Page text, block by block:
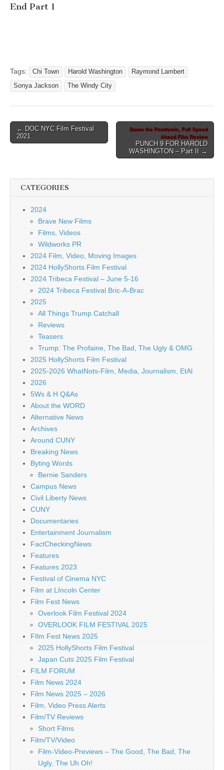
End Part 1
Tags: Chi Town Harold Washington
Raymond Lambert
Sonya Jackson
The Windy City
Post
navigation
← DOC NYC Film Festival
2021
Damn the Pandemic, Full Speed
Ahead Film Review
PUNCH 9 FOR HAROLD
WASHINGTON – Part II →
CATEGORIES
2024
Brave New Films
Films, Videos
Wildworks PR
2024 Film, Video, Moving Images
2024 HollyShorts Film Festival
2024 Tribeca Festival – June 5-16
2024 Tribeca Festival Bric-A-Brac
2025
All Things Trump Catchall
Reviews
Teasers
Trump: The Profaine, The Bad, The Ugly & OMG
2025 HollyShorts Film Festival
2025-2026 WhatNots-Film, Media, Journalism, EtAl
2026
5Ws & H Q&As
About the WORD
Alternative News
Archives
Around CUNY
Breaking News
Byting Words
Bernie Sanders
Campus News
Civil Liberty News
CUNY
Documentaries
Entertainment Journalism
FactCheckingNews
Features
Features 2023
Festival of Cinema NYC
Film at LIncoln Center
Film Fest News
Overlook Film Festival 2024
OVERLOOK FILM FESTIVAL 2025
FIlm Fest News 2025
2025 HollyShorts Film Festival
Japan Cuts 2025 Film Festival
FILM FORUM
Film News 2024
Film News 2025 – 2026
Film, Video Press Alerts
Film/TV Reviews
Short Films
Film/TV/Video
Film-Video-Previews – The Good, The Bad, The
Ugly, The Uh Oh!